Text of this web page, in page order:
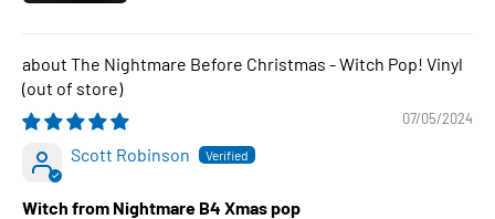
The Nightmare Before Christmas - Witch Pop! Vinyl
07/05/2024
Scott Robinson
Witch from Nightmare B4 Xmas pop